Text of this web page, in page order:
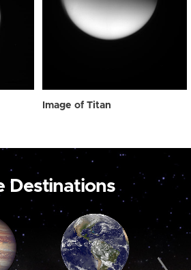
Image of Titan
Destinations